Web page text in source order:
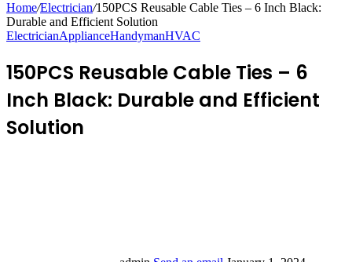
Home/Electrician/150PCS Reusable Cable Ties – 6 Inch Black:
Durable and Efficient Solution
ElectricianApplianceHandymanHVAC
150PCS Reusable Cable Ties – 6
Inch Black: Durable and Efficient
Solution